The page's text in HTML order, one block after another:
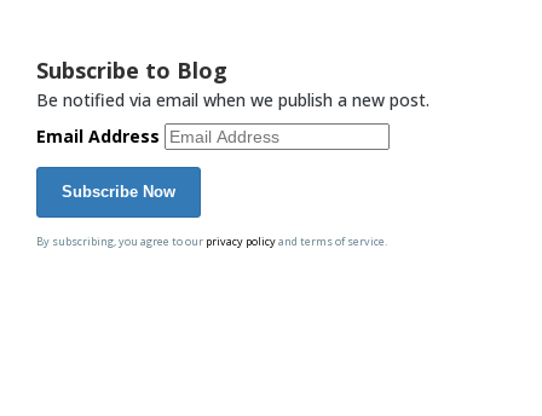
Subscribe to Blog
Be notified via email when we publish a new post.
Email Address
By subscribing, you agree to our privacy policyand terms of service.